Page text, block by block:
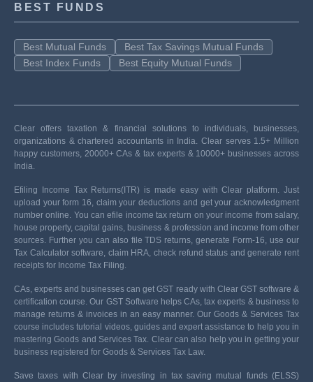
BEST FUNDS
Best Mutual Funds
Best Tax Savings Mutual Funds
Best Index Funds
Best Equity Mutual Funds
Clear offers taxation & financial solutions to individuals, businesses,
organizations & chartered accountants in India. Clear serves 1.5+ Million
happy customers, 20000+ CAs & tax experts & 10000+ businesses across
India.
Efiling Income Tax Returns(ITR) is made easy with Clear platform. Just
upload your form 16, claim your deductions and get your acknowledgment
number online. You can efile income tax return on your income from salary,
house property, capital gains, business & profession and income from other
sources. Further you can also file TDS returns, generate Form-16, use our
Tax Calculator software, claim HRA, check refund status and generate rent
receipts for Income Tax Filing.
CAs, experts and businesses can get GST ready with Clear GST software &
certification course. Our GST Software helps CAs, tax experts & business to
manage returns & invoices in an easy manner. Our Goods & Services Tax
course includes tutorial videos, guides and expert assistance to help you in
mastering Goods and Services Tax. Clear can also help you in getting your
business registered for Goods & Services Tax Law.
Save taxes with Clear by investing in tax saving mutual funds (ELSS)